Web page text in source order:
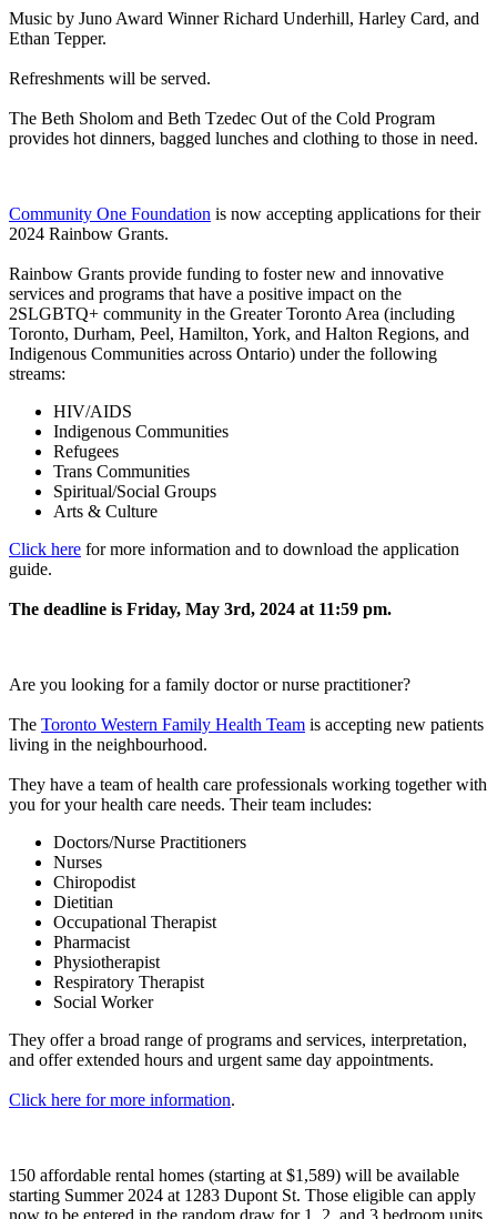
Music by Juno Award Winner Richard Underhill, Harley Card, and
Ethan Tepper.
Refreshments will be served.
The Beth Sholom and Beth Tzedec Out of the Cold Program
provides hot dinners, bagged lunches and clothing to those in need.
Community One Foundation is now accepting applications for their
2024 Rainbow Grants.
Rainbow Grants provide funding to foster new and innovative
services and programs that have a positive impact on the
2SLGBTQ+ community in the Greater Toronto Area (including
Toronto, Durham, Peel, Hamilton, York, and Halton Regions, and
Indigenous Communities across Ontario) under the following
streams:
HIV/AIDS
Indigenous Communities
Refugees
Trans Communities
Spiritual/Social Groups
Arts & Culture
Click here for more information and to download the application
guide.
The deadline is Friday, May 3rd, 2024 at 11:59 pm.
Are you looking for a family doctor or nurse practitioner?
The Toronto Western Family Health Team is accepting new patients
living in the neighbourhood.
They have a team of health care professionals working together with
you for your health care needs. Their team includes:
Doctors/Nurse Practitioners
Nurses
Chiropodist
Dietitian
Occupational Therapist
Pharmacist
Physiotherapist
Respiratory Therapist
Social Worker
They offer a broad range of programs and services, interpretation,
and offer extended hours and urgent same day appointments.
Click here for more information.
150 affordable rental homes (starting at $1,589) will be available
starting Summer 2024 at 1283 Dupont St. Those eligible can apply
now to be entered in the random draw for 1, 2, and 3 bedroom units.